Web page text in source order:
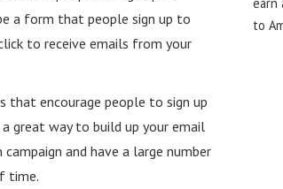
a form that people sign up to
to receive emails from your
that encourage people to sign up
great way to build up your email
and have a large number
time.
to